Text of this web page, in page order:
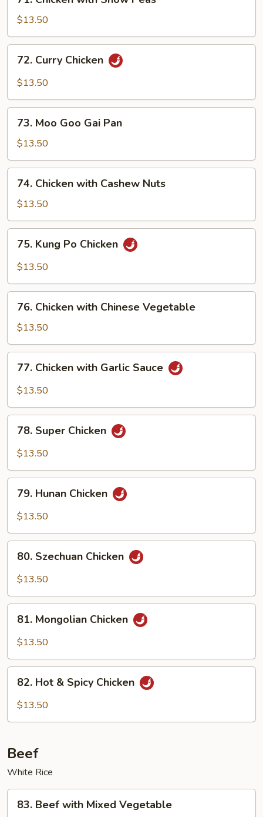
Chicken
with
Snow
Peas
$13.50
Curry
Chicken
72. Curry Chicken
$13.50
Moo
Goo
Gai
Pan
73. Moo Goo Gai Pan
$13.50
Chicken
with
Cashew
Nuts
74. Chicken with Cashew Nuts
$13.50
Kung
Po
75. Kung Po Chicken
$13.50
Chicken
with
Chinese
Vegetable
76. Chicken with Chinese Vegetable
$13.50
Chicken
with
Sauce
77. Chicken with Garlic Sauce
$13.50
Super
Chicken
78. Super Chicken
$13.50
Hunan
Chicken
79. Hunan Chicken
$13.50
Szechuan
Chicken
80. Szechuan Chicken
$13.50
Mongolian
Chicken
81. Mongolian Chicken
$13.50
Hot82. Hot & Spicy Chicken
$13.50
Beef
White Rice
Beef
83. Beef with Mixed Vegetable